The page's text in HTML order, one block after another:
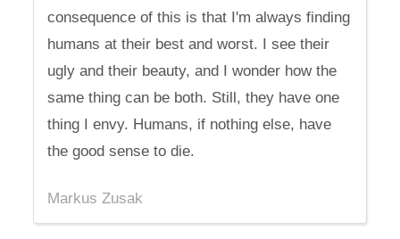
consequence of this is that I'm always finding
humans at their best and worst. I see their
ugly and their beauty, and I wonder how the
same thing can be both. Still, they have one
thing I envy. Humans, if nothing else, have
the good sense to die.
Markus Zusak